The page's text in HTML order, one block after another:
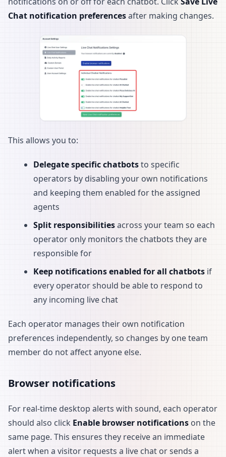
Chat notification preferencesafter making changes.
This allows you to:
Delegate specific chatbotsto specific
operators by disabling your own notifications
and keeping them enabled for the assigned
agents
Split responsibilitiesacross your team so each
operator only monitors the chatbots they are
responsible for
Keep notifications enabled for all chatbots if
every operator should be able to respond to
any incoming live chat
Each operator manages their own notification
preferences independently, so changes by one team
member do not affect anyone else.
Browser notifications
For real-time desktop alerts with sound, each operator
should also click Enable browser notifications on the
same page. This ensures they receive an immediate
alert when a visitor requests a live chat or sends a